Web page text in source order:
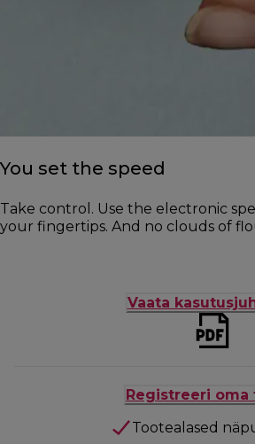
You set the speed
Take control. Use the electronic
your fingertips. And no clouds of
Vaata
Registreeri oma
Tootealased